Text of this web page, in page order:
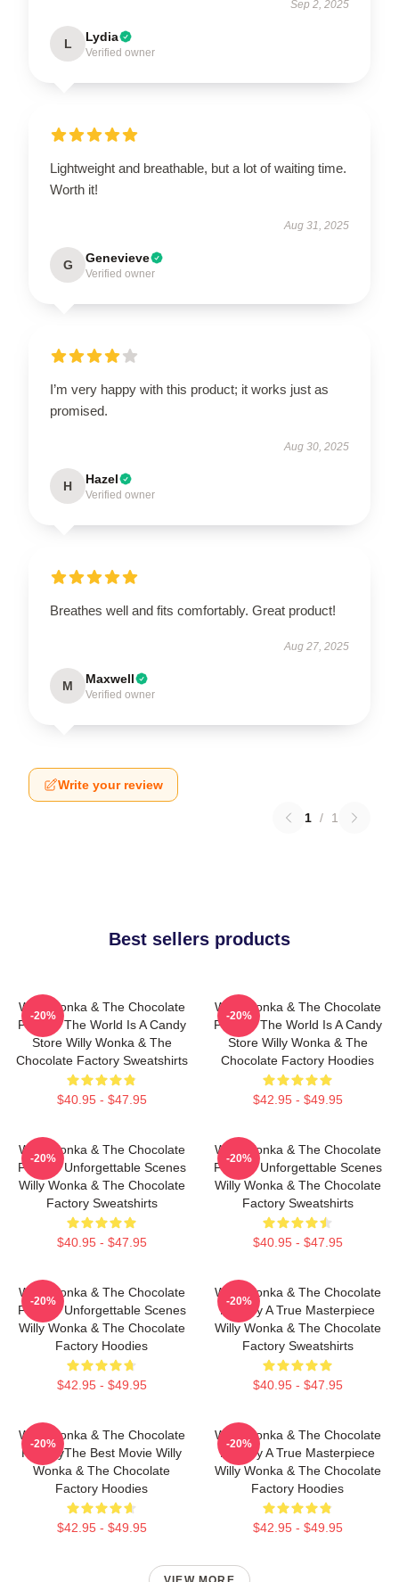
Sep 2, 2025
L Lydia
Verified owner
Lightweight and breathable, but a lot of waiting time.
Worth it!
Aug 31, 2025
G Genevieve
Verified owner
I’m very happy with this product; it works just as
promised.
Aug 30, 2025
H Hazel
Verified owner
Breathes well and fits comfortably. Great product!
Aug 27, 2025
M Maxwell
Verified owner
Write your review
1 / 1
Best sellers products
Willy Wonka & The Chocolate
Factory The World Is A Candy
Store Willy Wonka & The
Chocolate Factory Sweatshirts
$40.95 - $47.95
-20%
Willy Wonka & The Chocolate
Factory The World Is A Candy
Store Willy Wonka & The
Chocolate Factory Hoodies
$42.95 - $49.95
-20%
Willy Wonka & The Chocolate
Factory Unforgettable Scenes
Willy Wonka & The Chocolate
Factory Sweatshirts
$40.95 - $47.95
-20%
Willy Wonka & The Chocolate
Factory Unforgettable Scenes
Willy Wonka & The Chocolate
Factory Sweatshirts
$40.95 - $47.95
-20%
Willy Wonka & The Chocolate
Factory Unforgettable Scenes
Willy Wonka & The Chocolate
Factory Hoodies
$42.95 - $49.95
-20%
Willy Wonka & The Chocolate
Factory A True Masterpiece
Willy Wonka & The Chocolate
Factory Sweatshirts
$40.95 - $47.95
-20%
Willy Wonka & The Chocolate
FactoryThe Best Movie Willy
Wonka & The Chocolate
Factory Hoodies
$42.95 - $49.95
-20%
Willy Wonka & The Chocolate
Factory A True Masterpiece
Willy Wonka & The Chocolate
Factory Hoodies
$42.95 - $49.95
-20%